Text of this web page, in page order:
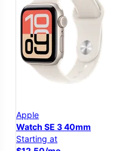
Apple
Watch SE 3 40mm
Starting at